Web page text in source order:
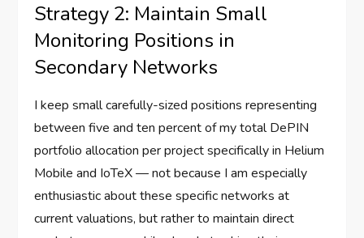
Strategy 2: Maintain Small
Monitoring Positions in
Secondary Networks
I keep small carefully-sized positions representing
between five and ten percent of my total DePIN
portfolio allocation per project specifically in Helium
Mobile and IoTeX — not because I am especially
enthusiastic about these specific networks at
current valuations, but rather to maintain direct